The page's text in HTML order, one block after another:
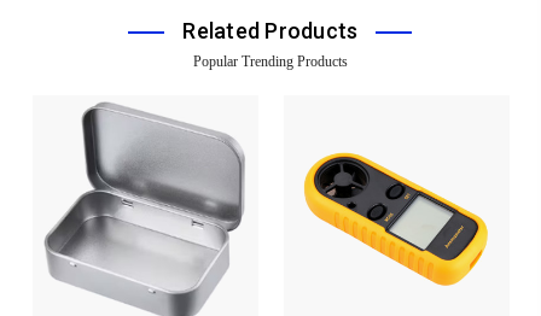
Related Products
Popular Trending Products